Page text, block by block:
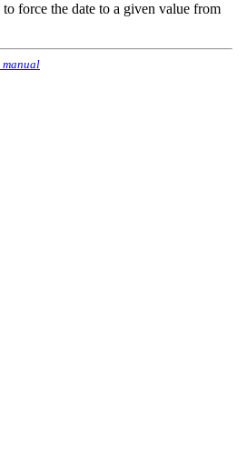
to force the date to a given value from
manual